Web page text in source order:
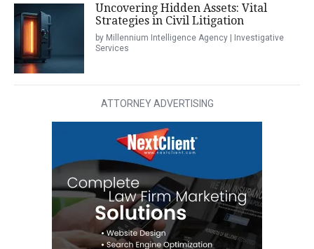
Uncovering Hidden Assets: Vital
Strategies in Civil Litigation
by Millennium Intelligence Agency | Investigative
Services
ATTORNEY ADVERTISING